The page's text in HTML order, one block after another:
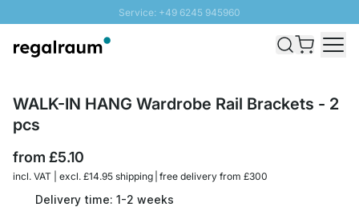
Service: +49 6245 945960
Fast delivery - Free Shipping from £300
WALK-IN HANG Wardrobe Rail Brackets - 2
pcs
from £5.10
incl. VAT | excl. £14.95 shipping | free delivery from £300
Delivery time: 1-2 weeks